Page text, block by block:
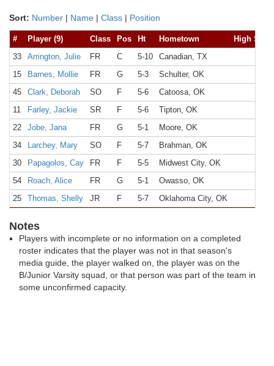
Sort: Number | Name | Class | Position
# Player (9) Class Pos Ht Hometown
High
33
Arrington, Julie FR C 5-10
Canadian, TX
15
Barnes, Mollie FR G 5-3
Schulter, OK
45
Clark, Deborah SO F 5-6
Catoosa, OK
11
Farley, Jackie SR F 5-6
Tipton, OK
22
Jobe, Jana FR G 5-1
Moore, OK
34
Larchey, Mary SO F 5-7
Brahman, OK
30
Papagolos, Cay FR F 5-5
Midwest City, OK
54
Roach, Alice FR G 5-1
Owasso, OK
25
Thomas, Shelly JR F 5-7 Oklahoma City, OK
Notes
Players with incomplete or no information on a completed
roster indicates that the player was not in that season's
media guide, the player walked on, the player was on the
B/Junior Varsity squad, or that person was part of the team in
some unconfirmed capacity.